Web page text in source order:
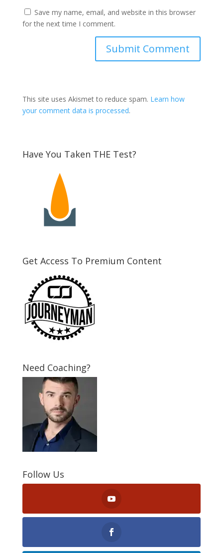
Save my name, email, and website in this browser
for the next time I comment.
This site uses Akismet to reduce spam. Learn how
your comment data is processed.
Have You Taken THE Test?
Get Access To Premium Content
Need Coaching?
Follow Us